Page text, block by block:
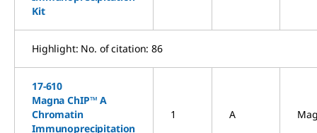
Kit
Highlight: No. of citation: 86
17-610
Magna ChIP™ A
Chromatin
Immunoprecipitation
1 A